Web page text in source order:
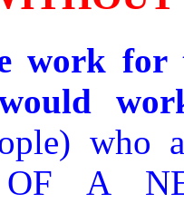
work
who
OF A